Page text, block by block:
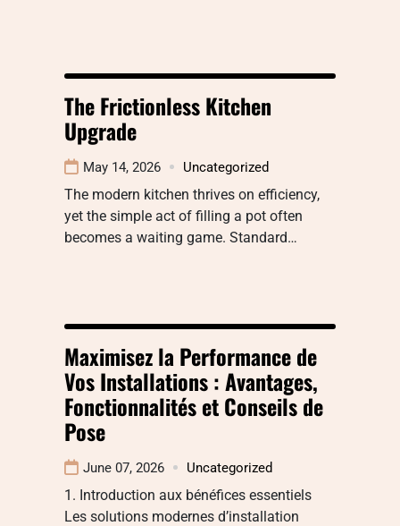
The Frictionless Kitchen
Upgrade
May 14, 2026 Uncategorized
The modern kitchen thrives on efficiency,
yet the simple act of filling a pot often
becomes a waiting game. Standard…
Maximisez la Performance de
Vos Installations : Avantages,
Fonctionnalités et Conseils de
Pose
June 07, 2026 Uncategorized
1. Introduction aux bénéfices essentiels
Les solutions modernes d’installation